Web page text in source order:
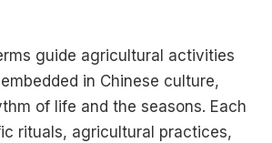
guide agricultural activities
in Chinese culture,
of life and the seasons. Each
rituals, agricultural practices,